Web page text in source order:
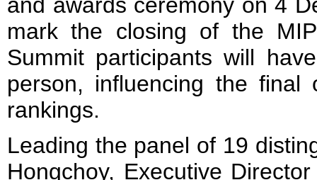
mark the closing of the
Summit participants will
person, influencing the final
rankings.
Leading the panel of 19
Hongchoy, Executive